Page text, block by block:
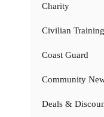
Charity
Civilian Training
Coast Guard
Community
Deals &